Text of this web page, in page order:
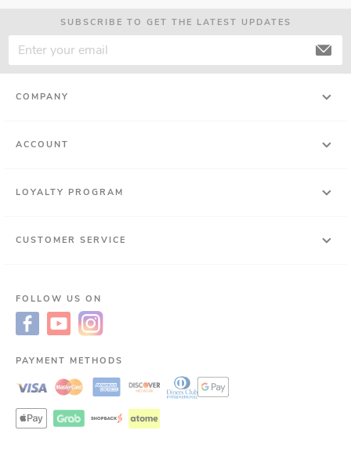
SUBSCRIBE TO GET THE LATEST UPDATES
COMPANY
ACCOUNT
LOYALTY PROGRAM
CUSTOMER SERVICE
FOLLOW US ON
PAYMENT METHODS